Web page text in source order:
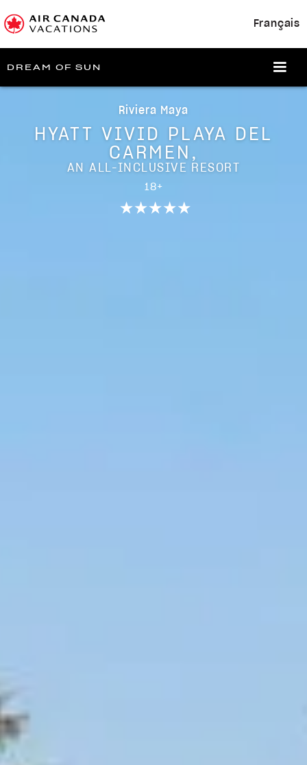
Français
DREAM OF SUN
Riviera Maya
HYATT VIVID PLAYA DEL
CARMEN,
AN ALL-INCLUSIVE RESORT
18+